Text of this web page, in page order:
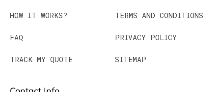
HOW IT WORKS?
FAQ
TRACK MY QUOTE
TERMS AND CONDITIONS
PRIVACY POLICY
SITEMAP